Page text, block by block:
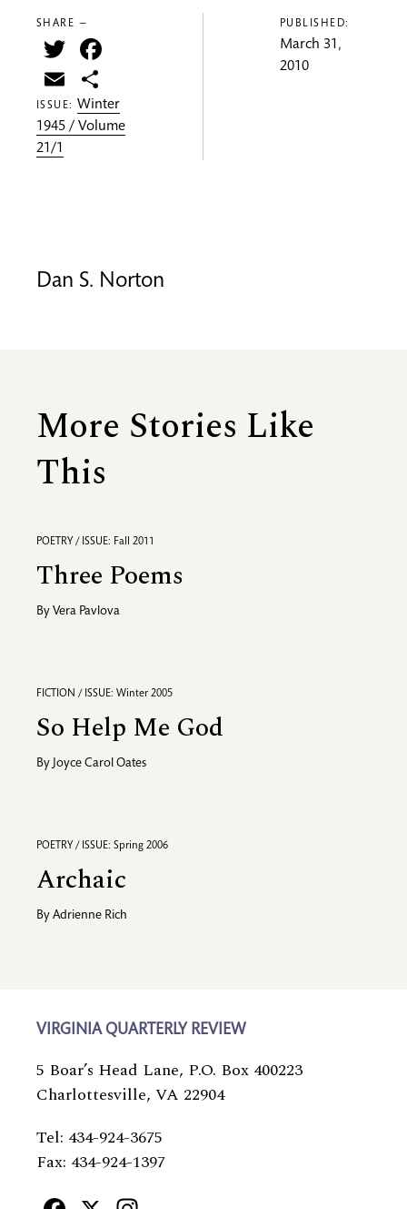
SHARE —
Twitter
Email
ISSUE: Winter
1945 / Volume
21/1
PUBLISHED:
March 31,
2010
Dan S. Norton
More Stories Like
This
POETRY / ISSUE: Fall 2011
Three Poems
By Vera Pavlova
FICTION / ISSUE: Winter 2005
So Help Me God
By Joyce Carol Oates
POETRY / ISSUE: Spring 2006
Archaic
By Adrienne Rich
VIRGINIA QUARTERLY REVIEW
5 Boar’s Head Lane, P.O. Box 400223
Charlottesville, VA 22904
Tel: 434-924-3675
Fax: 434-924-1397